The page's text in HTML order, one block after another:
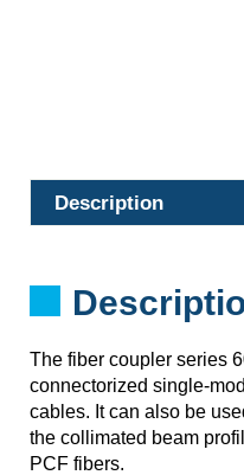
Description
The fiber coupler series
connectorized single-
cables. It can also be
the collimated beam
PCF fibers.